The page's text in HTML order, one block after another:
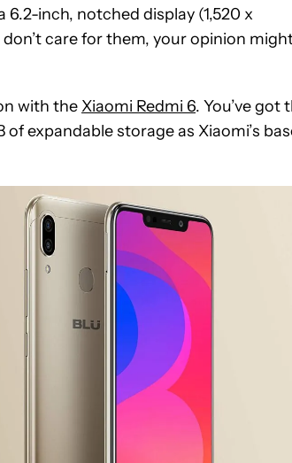
6.2-inch, notched display (1,520 x
care for them, your opinion
with the Xiaomi Redmi 6. You’ve got
expandable storage as Xiaomi’s